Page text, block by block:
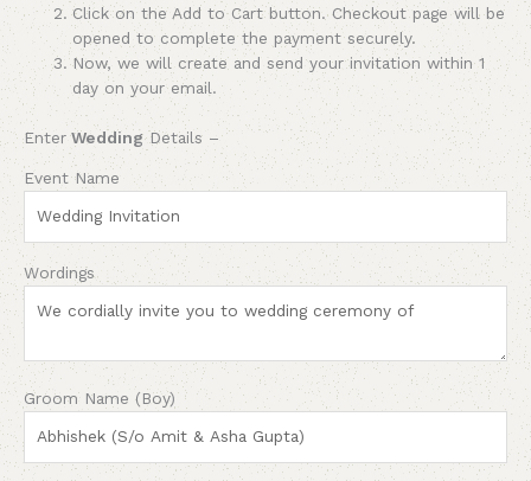
Click on the Add to Cart button. Checkout page will be
opened to complete the payment securely.
Now, we will create and send your invitation within 1
day on your email.
EnterWeddingDetails –
Event Name
Wordings
Groom Name (Boy)